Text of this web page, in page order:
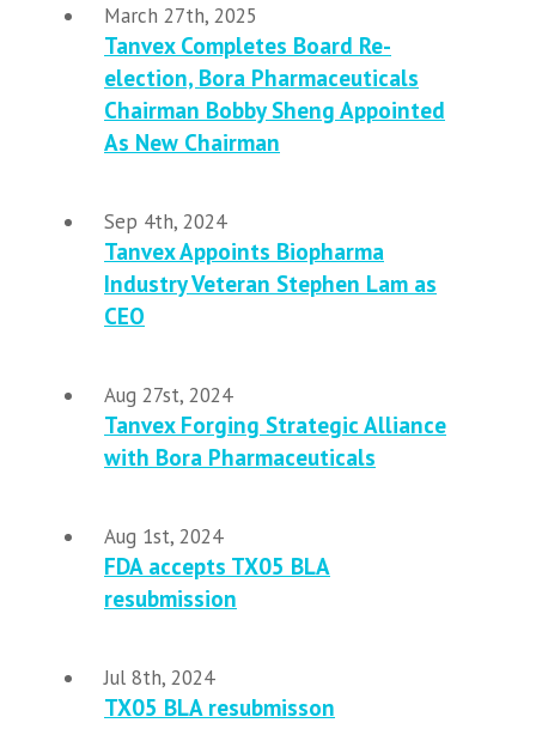
March 27th, 2025
Tanvex Completes Board Re-
election, Bora Pharmaceuticals
Chairman Bobby Sheng Appointed
As New Chairman
Sep 4th, 2024
Tanvex Appoints Biopharma
Industry Veteran Stephen Lam as
CEO
Aug 27st, 2024
Tanvex Forging Strategic Alliance
with Bora Pharmaceuticals
Aug 1st, 2024
FDA accepts TX05 BLA
resubmission
Jul 8th, 2024
TX05 BLA resubmisson